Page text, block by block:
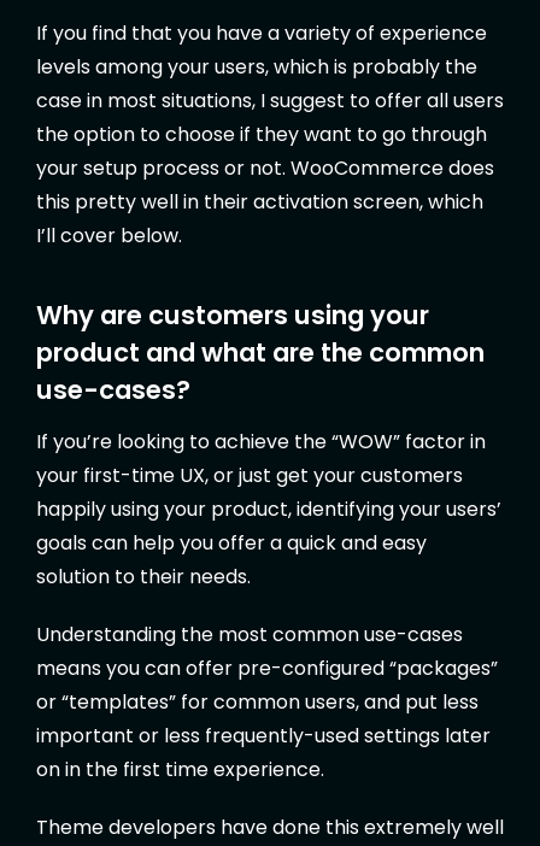
If you find that you have a variety of experience
levels among your users, which is probably the
case in most situations, I suggest to offer all users
the option to choose if they want to go through
your setup process or not. WooCommerce does
this pretty well in their activation screen, which
I’ll cover below.
Why are customers using your
product and what are the common
use-cases?
If you’re looking to achieve the “WOW” factor in
your first-time UX, or just get your customers
happily using your product, identifying your users’
goals can help you offer a quick and easy
solution to their needs.
Understanding the most common use-cases
means you can offer pre-configured “packages”
or “templates” for common users, and put less
important or less frequently-used settings later
on in the first time experience.
Theme developers have done this extremely well